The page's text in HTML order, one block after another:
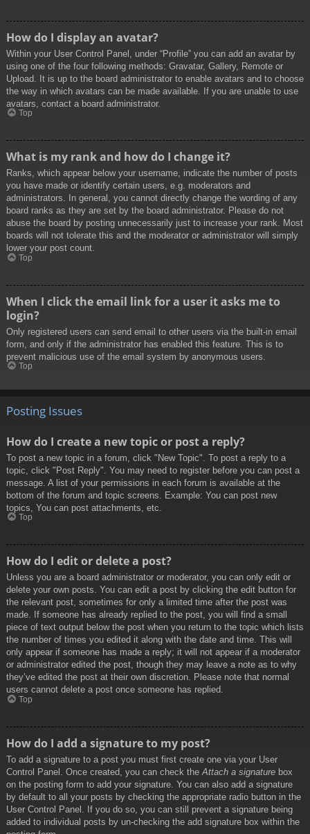
How do I display an avatar?
Within your User Control Panel, under “Profile” you can add an avatar by
using one of the four following methods: Gravatar, Gallery, Remote or
Upload. It is up to the board administrator to enable avatars and to choose
the way in which avatars can be made available. If you are unable to use
avatars, contact a board administrator.
Top
What is my rank and how do I change it?
Ranks, which appear below your username, indicate the number of posts
you have made or identify certain users, e.g. moderators and
administrators. In general, you cannot directly change the wording of any
board ranks as they are set by the board administrator. Please do not
abuse the board by posting unnecessarily just to increase your rank. Most
boards will not tolerate this and the moderator or administrator will simply
lower your post count.
Top
When I click the email link for a user it asks me to
login?
Only registered users can send email to other users via the built-in email
form, and only if the administrator has enabled this feature. This is to
prevent malicious use of the email system by anonymous users.
Top
Posting Issues
How do I create a new topic or post a reply?
To post a new topic in a forum, click "New Topic". To post a reply to a
topic, click "Post Reply". You may need to register before you can post a
message. A list of your permissions in each forum is available at the
bottom of the forum and topic screens. Example: You can post new
topics, You can post attachments, etc.
Top
How do I edit or delete a post?
Unless you are a board administrator or moderator, you can only edit or
delete your own posts. You can edit a post by clicking the edit button for
the relevant post, sometimes for only a limited time after the post was
made. If someone has already replied to the post, you will find a small
piece of text output below the post when you return to the topic which lists
the number of times you edited it along with the date and time. This will
only appear if someone has made a reply; it will not appear if a moderator
or administrator edited the post, though they may leave a note as to why
they’ve edited the post at their own discretion. Please note that normal
users cannot delete a post once someone has replied.
Top
How do I add a signature to my post?
To add a signature to a post you must first create one via your User
Control Panel. Once created, you can check the Attach a signature box
on the posting form to add your signature. You can also add a signature
by default to all your posts by checking the appropriate radio button in the
User Control Panel. If you do so, you can still prevent a signature being
added to individual posts by un-checking the add signature box within the